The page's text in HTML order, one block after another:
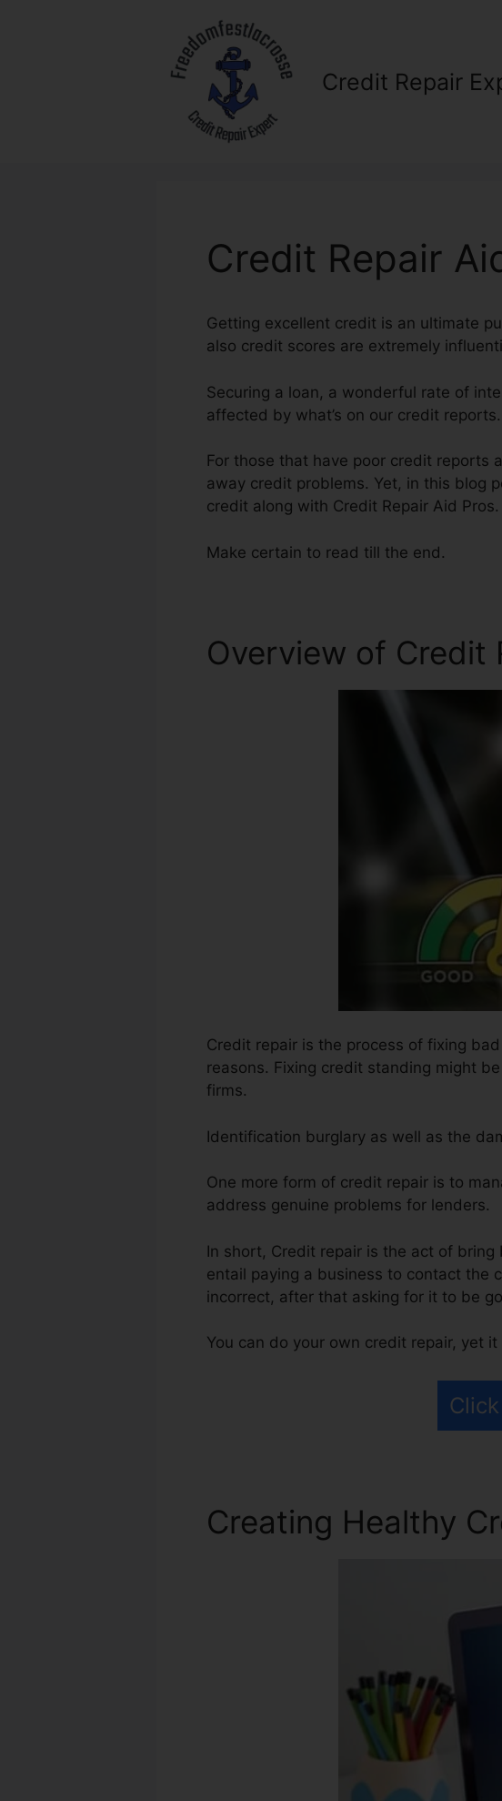
Credit Repair
Credit Repair
Getting excellent credit is an ultimate
also credit scores are extremely
Securing a loan, a wonderful rate of
affected by what’s on our credit reports.
For those that have poor credit reports
away credit problems. Yet, in this blog
credit along with Credit Repair Aid Pros.
Make certain to read till the end.
Overview of Credit
Credit repair is the process of fixing
reasons. Fixing credit standing might
firms.
Identification burglary as well as the
One more form of credit repair is to
address genuine problems for lenders.
In short, Credit repair is the act of
entail paying a business to contact the
incorrect, after that asking for it to be
You can do your own credit repair, yet
Creating Healthy